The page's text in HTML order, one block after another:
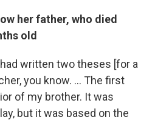
her father, who died
old
written two theses [for a
you know. ... The first
of my brother. It was
but it was based on the